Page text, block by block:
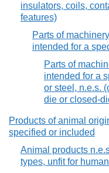
insulators, coils,
features)
Parts of
intended for a
Parts of
intended for a
or steel, n.e.s.
die or closed-
Products of animal
specified or included
Animal products
types, unfit for